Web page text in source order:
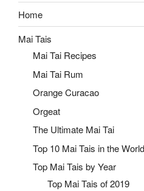
Home
Mai Tais
Mai Tai Recipes
Mai Tai Rum
Orange Curacao
Orgeat
The Ultimate Mai Tai
Top 10 Mai Tais in the World
Top Mai Tais by Year
Top Mai Tais of 2019